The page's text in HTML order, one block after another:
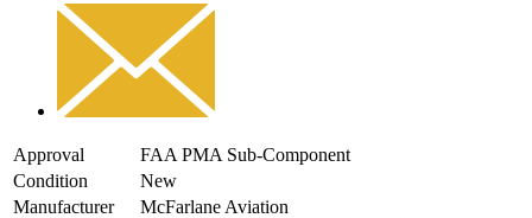
Approval
FAA PMA Sub-Component
Condition
New
Manufacturer
McFarlane Aviation